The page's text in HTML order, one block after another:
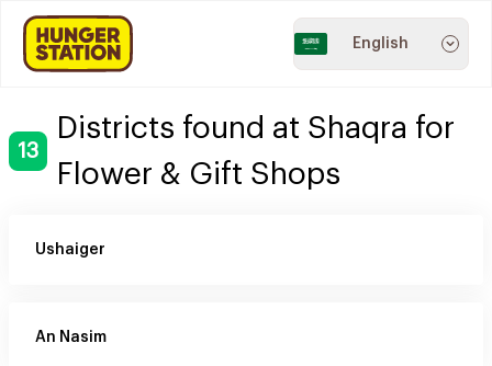
English
13
Districts found at Shaqra for
Flower & Gift Shops
Ushaiger
An Nasim